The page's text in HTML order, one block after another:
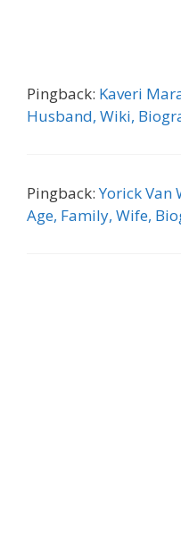
Pingback: Kaveri
Husband, Wiki,
Pingback:Yorick Van
Age, Family, Wife,